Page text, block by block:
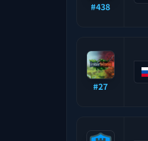
#438
#27